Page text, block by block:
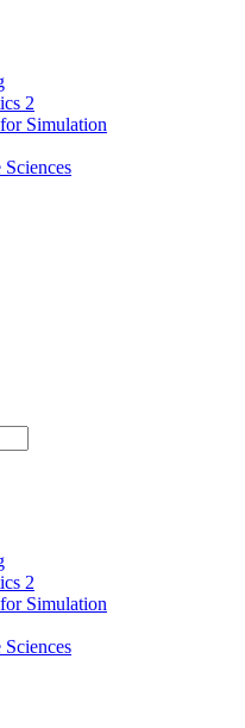
2
Simulation
2
Simulation